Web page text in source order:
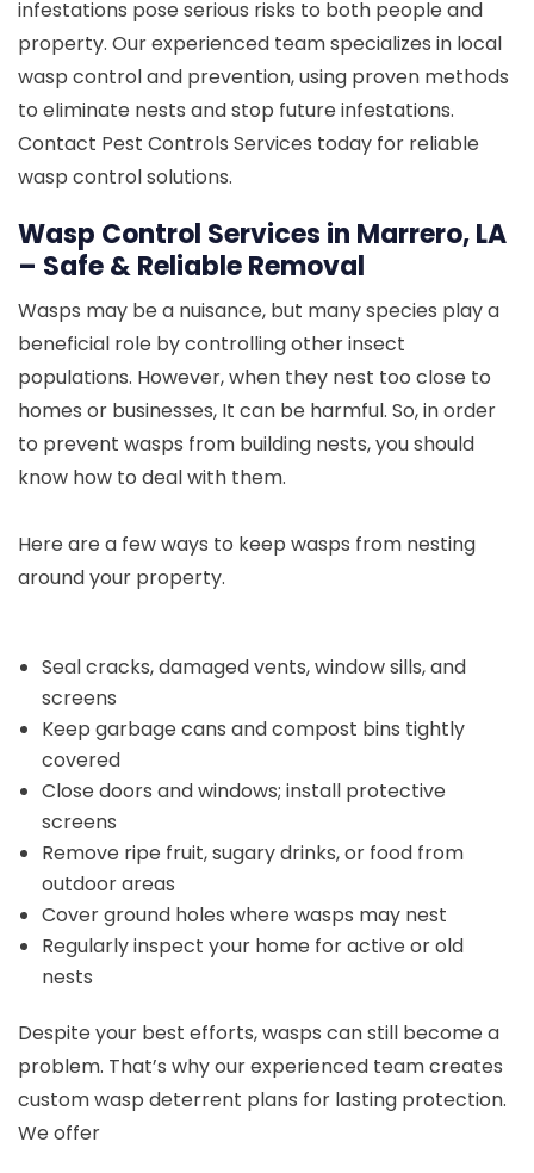
infestations pose serious risks to both people and
property. Our experienced team specializes in local
wasp control and prevention, using proven methods
to eliminate nests and stop future infestations.
Contact Pest Controls Services today for reliable
wasp control solutions.
Wasp Control Services in Marrero, LA
– Safe & Reliable Removal
Wasps may be a nuisance, but many species play a
beneficial role by controlling other insect
populations. However, when they nest too close to
homes or businesses, It can be harmful. So, in order
to prevent wasps from building nests, you should
know how to deal with them.
Here are a few ways to keep wasps from nesting
around your property.
Seal cracks, damaged vents, window sills, and
screens
Keep garbage cans and compost bins tightly
covered
Close doors and windows; install protective
screens
Remove ripe fruit, sugary drinks, or food from
outdoor areas
Cover ground holes where wasps may nest
Regularly inspect your home for active or old
nests
Despite your best efforts, wasps can still become a
problem. That’s why our experienced team creates
custom wasp deterrent plans for lasting protection.
We offer